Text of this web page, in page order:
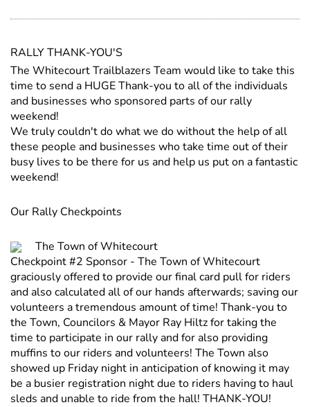
RALLY THANK-YOU'S
The Whitecourt Trailblazers Team would like to take this
time to send a HUGE Thank-you to all of the individuals
and businesses who sponsored parts of our rally
weekend!
We truly couldn't do what we do without the help of all
these people and businesses who take time out of their
busy lives to be there for us and help us put on a fantastic
weekend!
Our Rally Checkpoints
The Town of Whitecourt
Checkpoint #2 Sponsor - The Town of Whitecourt
graciously offered to provide our final card pull for riders
and also calculated all of our hands afterwards; saving our
volunteers a tremendous amount of time! Thank-you to
the Town, Councilors & Mayor Ray Hiltz for taking the
time to participate in our rally and for also providing
muffins to our riders and volunteers! The Town also
showed up Friday night in anticipation of knowing it may
be a busier registration night due to riders having to haul
sleds and unable to ride from the hall! THANK-YOU!